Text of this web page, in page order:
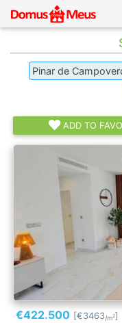
Pinar de
ADD TO
€422.500 [€3463/m2]